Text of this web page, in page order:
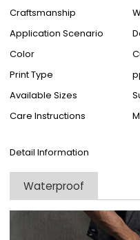
Craftsmanship
Application Scenario
Color
Print Type
Available Sizes
Care Instructions
Detail Information
Waterproof